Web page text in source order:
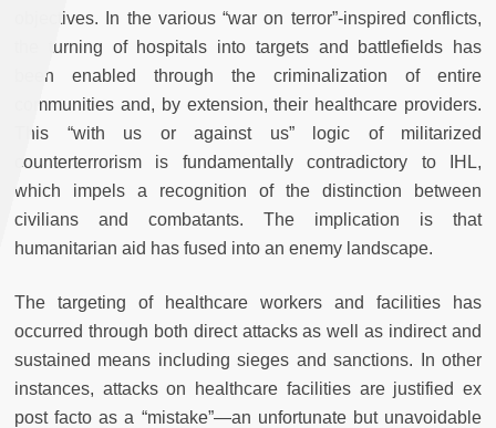
objectives. In the various “war on terror”-inspired conflicts,
the turning of hospitals into targets and battlefields has
been enabled through the criminalization of entire
communities and, by extension, their healthcare providers.
This “with us or against us” logic of militarized
counterterrorism is fundamentally contradictory to IHL,
which impels a recognition of the distinction between
civilians and combatants. The implication is that
humanitarian aid has fused into an enemy landscape.
The targeting of healthcare workers and facilities has
occurred through both direct attacks as well as indirect and
sustained means including sieges and sanctions. In other
instances, attacks on healthcare facilities are justified ex
post facto as a “mistake”—an unfortunate but unavoidable